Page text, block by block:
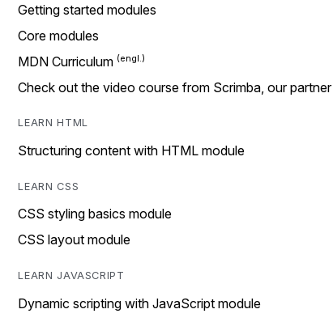
Getting started modules
Core modules
MDN Curriculum
Check out the video course from Scrimba, our partner
LEARN HTML
Structuring content with HTML module
LEARN CSS
CSS styling basics module
CSS layout module
LEARN JAVASCRIPT
Dynamic scripting with JavaScript module